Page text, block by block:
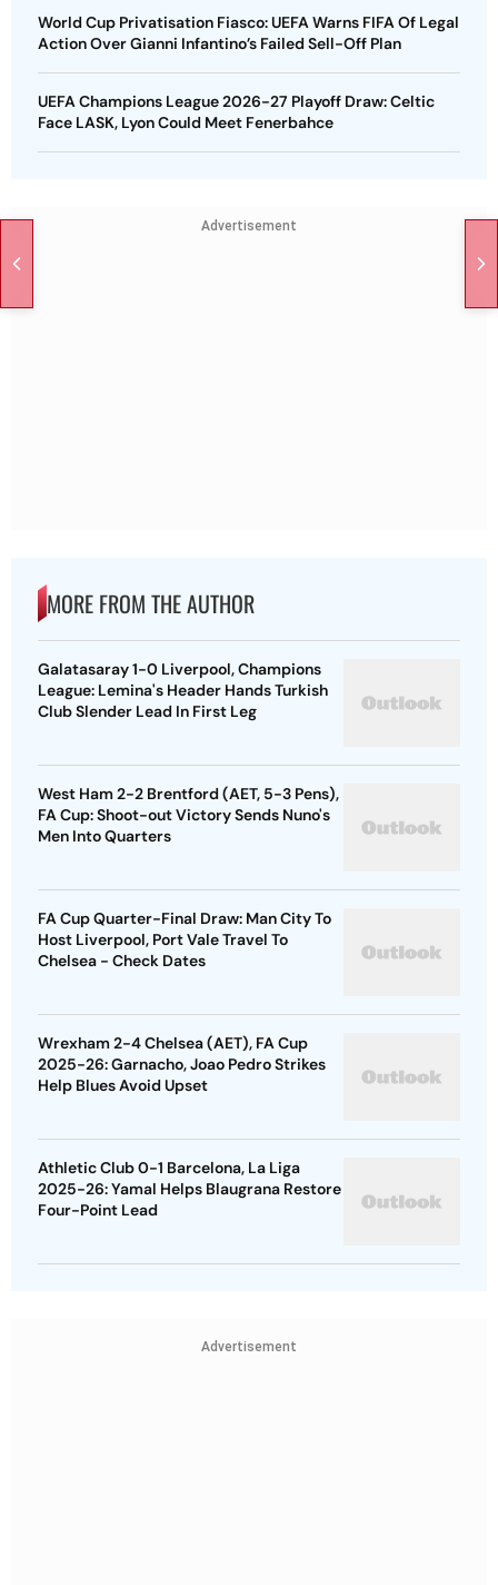
World Cup Privatisation Fiasco: UEFA Warns FIFA Of Legal
Action Over Gianni Infantino’s Failed Sell-Off Plan
UEFA Champions League 2026-27 Playoff Draw: Celtic
Face LASK, Lyon Could Meet Fenerbahce
Advertisement
MORE FROM THE AUTHOR
Galatasaray 1-0 Liverpool, Champions
League: Lemina's Header Hands Turkish
Club Slender Lead In First Leg
West Ham 2-2 Brentford (AET, 5-3 Pens),
FA Cup: Shoot-out Victory Sends Nuno's
Men Into Quarters
FA Cup Quarter-Final Draw: Man City To
Host Liverpool, Port Vale Travel To
Chelsea - Check Dates
Wrexham 2-4 Chelsea (AET), FA Cup
2025-26: Garnacho, Joao Pedro Strikes
Help Blues Avoid Upset
Athletic Club 0-1 Barcelona, La Liga
2025-26: Yamal Helps Blaugrana Restore
Four-Point Lead
Advertisement